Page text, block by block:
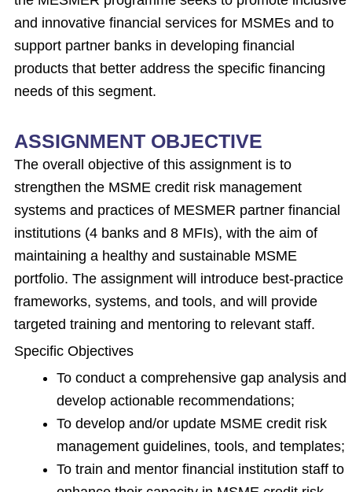
and innovative financial services for MSMEs and to
support partner banks in developing financial
products that better address the specific financing
needs of this segment.
ASSIGNMENT OBJECTIVE
The overall objective of this assignment is to
strengthen the MSME credit risk management
systems and practices of MESMER partner financial
institutions (4 banks and 8 MFIs), with the aim of
maintaining a healthy and sustainable MSME
portfolio. The assignment will introduce best-practice
frameworks, systems, and tools, and will provide
targeted training and mentoring to relevant staff.
Specific Objectives
To conduct a comprehensive gap analysis and
develop actionable recommendations;
To develop and/or update MSME credit risk
management guidelines, tools, and templates;
To train and mentor financial institution staff to